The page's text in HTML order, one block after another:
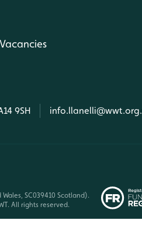
Vacancies
9SH
SC039410 Scotland).
All rights reserved.